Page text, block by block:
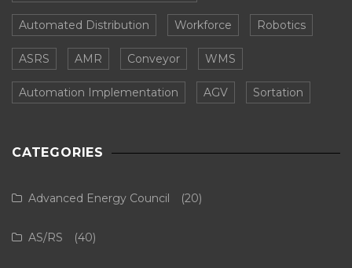
Automated Distribution Workforce Robotics
ASRS AMR Conveyor WMS
Automation Implementation AGV Sortation
CATEGORIES
Advanced Energy Council (20)
AS/RS (40)